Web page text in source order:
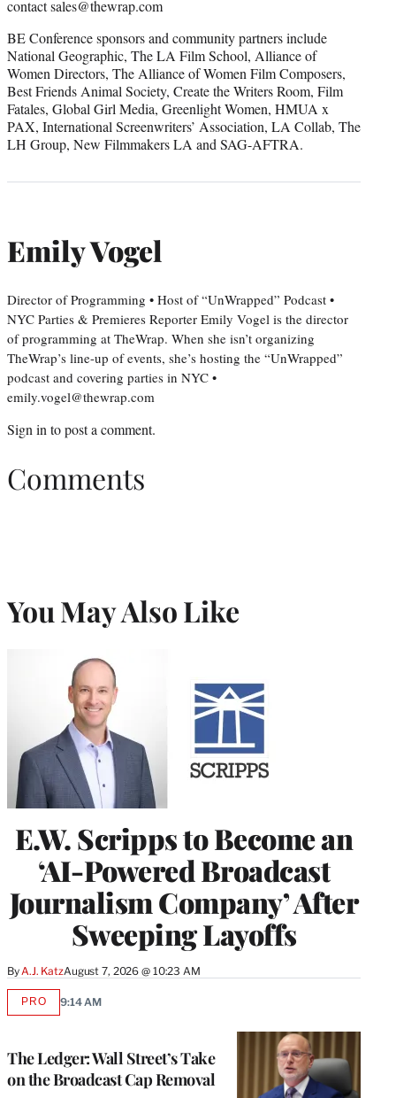
contact sales@thewrap.com
BE Conference sponsors and community partners include
National Geographic, The LA Film School, Alliance of
Women Directors, The Alliance of Women Film Composers,
Best Friends Animal Society, Create the Writers Room, Film
Fatales, Global Girl Media, Greenlight Women, HMUA x
PAX, International Screenwriters’ Association, LA Collab, The
LH Group, New Filmmakers LA and SAG-AFTRA.
Emily Vogel
Director of Programming • Host of “UnWrapped” Podcast •
NYC Parties & Premieres Reporter Emily Vogel is the director
of programming at TheWrap. When she isn’t organizing
TheWrap’s line-up of events, she’s hosting the “UnWrapped”
podcast and covering parties in NYC •
emily.vogel@thewrap.com
Sign into post a comment.
Comments
You May Also Like
E.W. Scripps to Become an
‘AI-Powered Broadcast
Journalism Company’ After
Sweeping Layoffs
By A.J. KatzAugust 7, 2026 @ 10:23 AM
The Ledger: Wall Street’s Take
on the Broadcast Cap Removal
PROAVAILABLE
9:14 AM